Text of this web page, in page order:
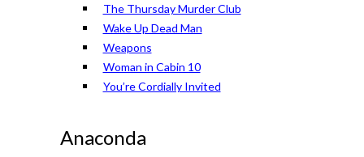
The Thursday Murder Club
Wake Up Dead Man
Weapons
Woman in Cabin 10
You’re Cordially Invited
Anaconda